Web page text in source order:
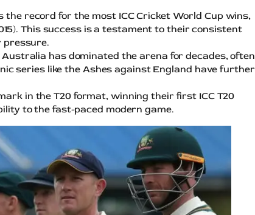
the record for the most ICC Cricket World Cup wins,
This success is a testament to their consistent
pressure.
Australia has dominated the arena for decades, often
series like the Ashes against England have further
in the T20 format, winning their first ICC T20
to the fast-paced modern game.